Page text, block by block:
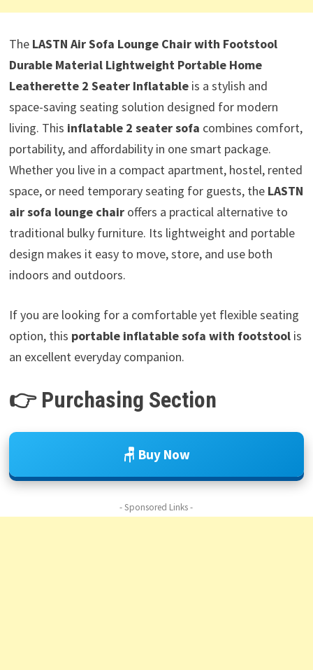
The LASTN Air Sofa Lounge Chair with Footstool
Durable Material Lightweight Portable Home
Leatherette 2 Seater Inflatableis a stylish and
space-saving seating solution designed for modern
living. This inflatable 2 seater sofa combines comfort,
portability, and affordability in one smart package.
Whether you live in a compact apartment, hostel, rented
space, or need temporary seating for guests, the LASTN
air sofa lounge chairoffers a practical alternative to
traditional bulky furniture. Its lightweight and portable
design makes it easy to move, store, and use both
indoors and outdoors.
If you are looking for a comfortable yet flexible seating
option, this portable inflatable sofa with footstoolis
an excellent everyday companion.
👉 Purchasing Section
🪑 Buy Now
- Sponsored Links -